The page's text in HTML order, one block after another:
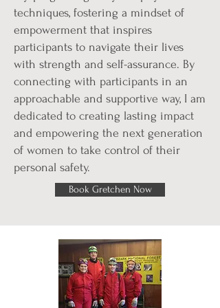
techniques, fostering a mindset of
empowerment that inspires
participants to navigate their lives
with strength and self-assurance. By
connecting with participants in an
approachable and supportive way, I am
dedicated to creating lasting impact
and empowering the next generation
of women to take control of their
personal safety.
Book Gretchen Now